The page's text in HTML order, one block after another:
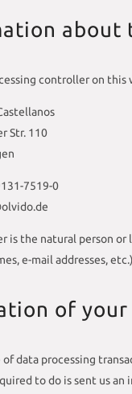
about
controller on this
Str. 110
7519-0
is the natural person or
e-mail addresses,
of
data processing
to do is sent us